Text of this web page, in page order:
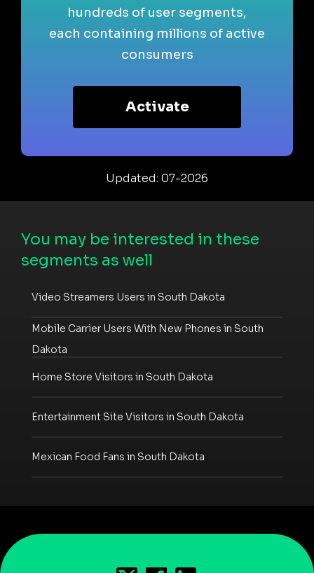
hundreds of user segments,
each containing millions of active
consumers
Activate
Updated: 07-2026
You may be interested in these
segments as well
Video Streamers Users in South Dakota
Mobile Carrier Users With New Phones in South
Dakota
Home Store Visitors in South Dakota
Entertainment Site Visitors in South Dakota
Mexican Food Fans in South Dakota